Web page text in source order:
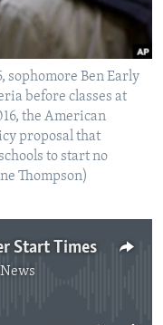
sophomore Ben Early
before classes at
the American
proposal that
to start no
Thompson)
Start Times
available